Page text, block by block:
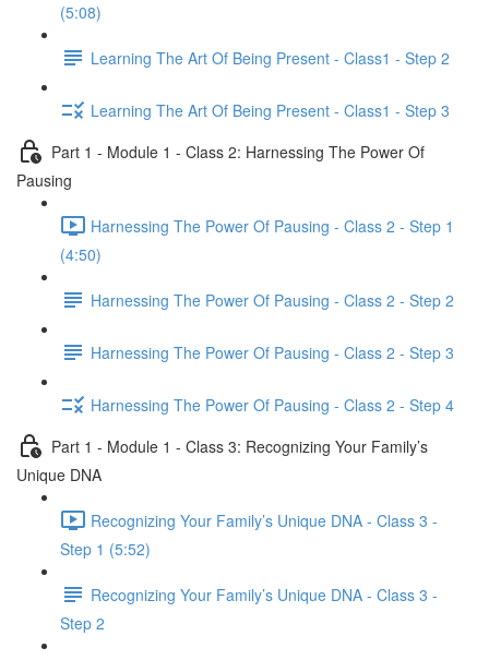
(5:08)
Learning The Art Of Being Present - Class1 - Step 2
Learning The Art Of Being Present - Class1 - Step 3
Part 1 - Module 1 - Class 2: Harnessing The Power Of
Pausing
Harnessing The Power Of Pausing - Class 2 - Step 1
(4:50)
Harnessing The Power Of Pausing - Class 2 - Step 2
Harnessing The Power Of Pausing - Class 2 - Step 3
Harnessing The Power Of Pausing - Class 2 - Step 4
Part 1 - Module 1 - Class 3: Recognizing Your Family’s
Unique DNA
Recognizing Your Family’s Unique DNA - Class 3 -
Step 1 (5:52)
Recognizing Your Family’s Unique DNA - Class 3 -
Step 2